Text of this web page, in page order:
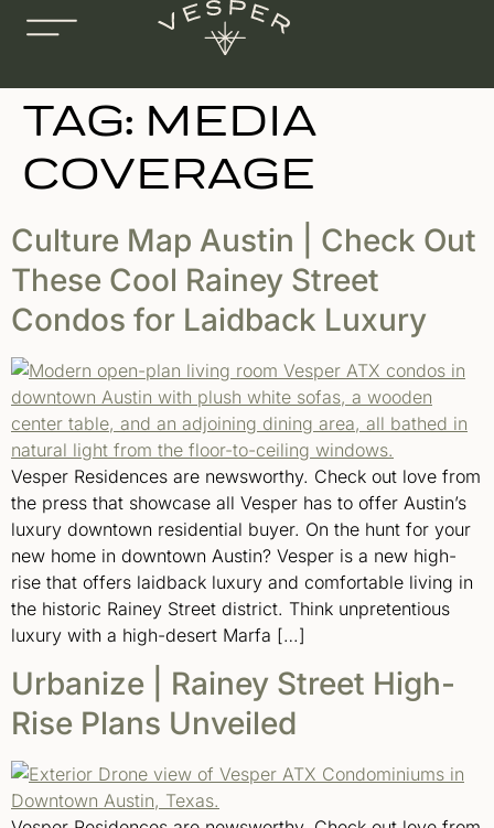
TAG: MEDIA
COVERAGE
Culture Map Austin | Check Out
These Cool Rainey Street
Condos for Laidback Luxury
Vesper Residences are newsworthy. Check out love from
the press that showcase all Vesper has to offer Austin’s
luxury downtown residential buyer. On the hunt for your
new home in downtown Austin? Vesper is a new high-
rise that offers laidback luxury and comfortable living in
the historic Rainey Street district. Think unpretentious
luxury with a high-desert Marfa […]
Urbanize | Rainey Street High-
Rise Plans Unveiled